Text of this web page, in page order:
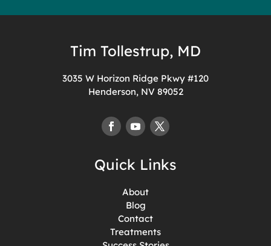
Tim Tollestrup, MD
3035 W Horizon Ridge Pkwy #120
Henderson, NV 89052
Quick Links
About
Blog
Contact
Treatments